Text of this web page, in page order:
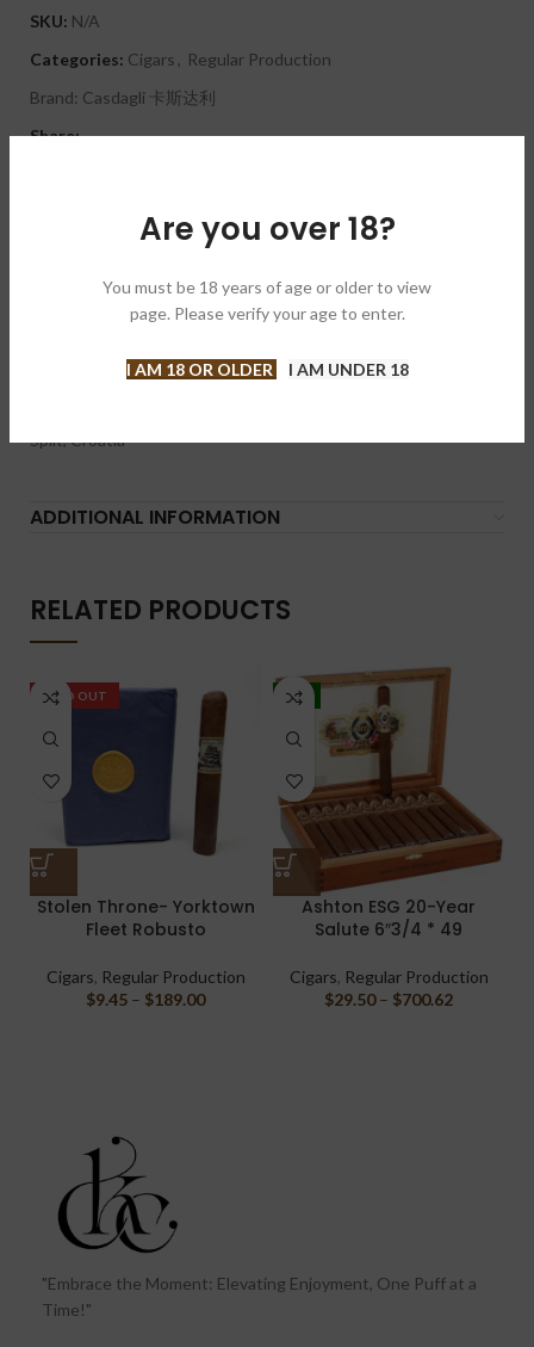
Are you over 18?
You must be 18 years of age or older to view
page. Please verify your age to enter.
I AM 18 OR OLDER I AM UNDER 18
SKU: N/A
Categories: Cigars , Regular Production
Brand: Casdagli 卡斯达利
Share:
A flavorful, medium-strength cigar with notes of vanilla, spice,
covers a Dominican binder and a Nicaraguan and Dominican filler.
The Casdagli Mareva Spalato II is hand crafted at the Kelner
created for the Cigar Smoking World Championship Finals. It is
Split, Croatia
ADDITIONAL INFORMATION
RELATED PRODUCTS
SOLD OUT
Stolen Throne- Yorktown
Fleet Robusto
Cigars, Regular Production
$9.45 – $189.00
-5%
Ashton ESG 20-Year
Salute 6″3/4 * 49
Cigars, Regular Production
$29.50 – $700.62
"Embrace the Moment: Elevating Enjoyment, One Puff at a
Time!"